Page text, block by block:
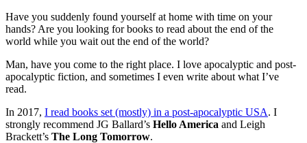
Have you suddenly found yourself at home with time on your
hands? Are you looking for books to read about the end of the
world while you wait out the end of the world?
Man, have you come to the right place. I love apocalyptic and post-
apocalyptic fiction, and sometimes I even write about what I’ve
read.
In 2017, I read books set (mostly) in a post-apocalyptic USA. I
strongly recommend JG Ballard’s Hello America and Leigh
Brackett’s The Long Tomorrow.